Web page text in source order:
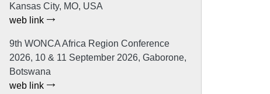
Kansas City, MO, USA
web link
9th WONCA Africa Region Conference
2026, 10 & 11 September 2026, Gaborone,
Botswana
web link